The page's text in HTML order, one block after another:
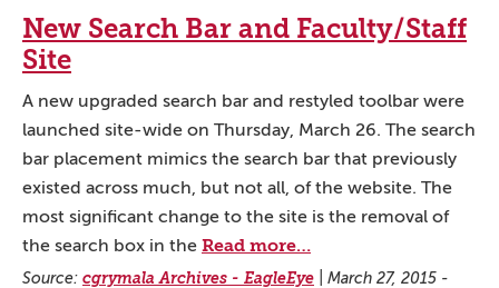
New Search Bar and Faculty/Staff
Site
A new upgraded search bar and restyled toolbar were
launched site-wide on Thursday, March 26. The search
bar placement mimics the search bar that previously
existed across much, but not all, of the website. The
most significant change to the site is the removal of
the search box in the Read more…
Source: cgrymala Archives - EagleEye
March 27, 2015 -